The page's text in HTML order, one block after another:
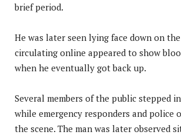
brief period.
He was later seen lying face down on
circulating online appeared to show
when he eventually got back up.
Several members of the public stepped
while emergency responders and police
the scene. The man was later observed